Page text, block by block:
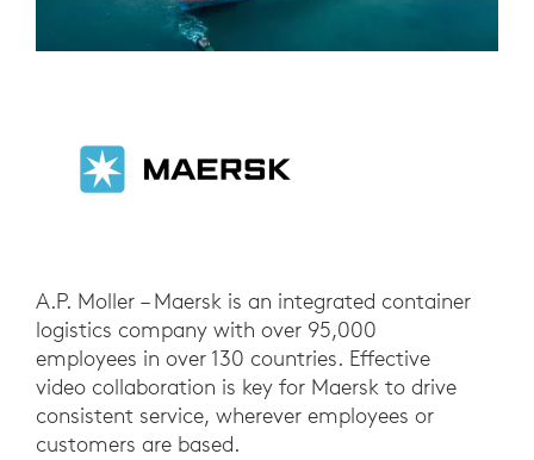
A.P. Moller – Maersk is an integrated container
logistics company with over 95,000
employees in over 130 countries. Effective
video collaboration is key for Maersk to drive
consistent service, wherever employees or
customers are based.